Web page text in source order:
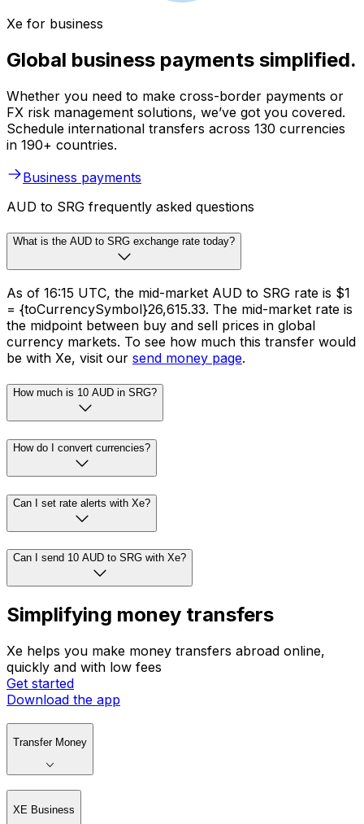
Xe for business
Global business payments simplified.
Whether you need to make cross-border payments or
FX risk management solutions, we’ve got you covered.
Schedule international transfers across 130 currencies
in 190+ countries.
Business payments
AUD to SRG frequently asked questions
What is the AUD to SRG exchange rate today?
As of 16:15 UTC, the mid-market AUD to SRG rate is $1
= {toCurrencySymbol}26,615.33. The mid-market rate is
the midpoint between buy and sell prices in global
currency markets. To see how much this transfer would
be with Xe, visit our send money page.
How much is 10 AUD in SRG?
How do I convert currencies?
Can I set rate alerts with Xe?
Can I send 10 AUD to SRG with Xe?
Simplifying money transfers
Xe helps you make money transfers abroad online,
quickly and with low fees
Get started
Download the app
Transfer Money
XE Business